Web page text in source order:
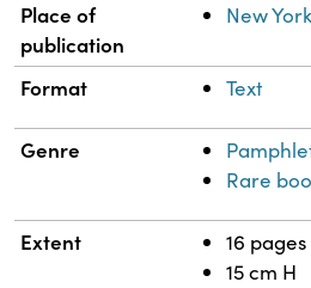
Place of
publication
New
Format Text
Genre
Rare
Extent
16 pages
15 cm H